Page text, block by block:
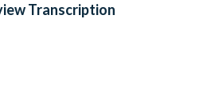
Transcription